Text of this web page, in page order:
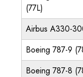
(77L)
Airbus A330-
Boeing 787-9
Boeing 787-8